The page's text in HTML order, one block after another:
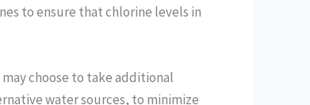
to ensure that chlorine levels in
choose to take additional
water sources, to minimize